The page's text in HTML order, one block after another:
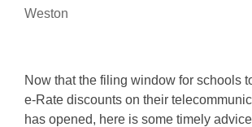
Weston
Now that the filing window for schools
e-Rate discounts on their
has opened, here is some timely